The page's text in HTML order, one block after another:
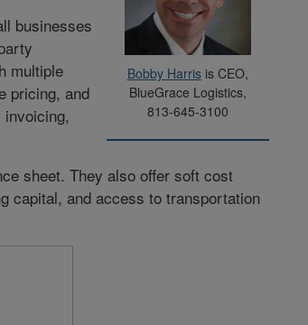
Bobby Harrisis CEO,
BlueGrace Logistics,
813-645-3100
businesses
multiple
pricing, and
sheet. They also offer soft cost
capital, and access to transportation